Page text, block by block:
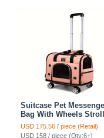
Suitcase Pet
Bag With Wheels
Polyester Zipper
For Cats Dogs Ideal For
USD 175.56 / piece (Retail)
USD 158 / piece (Qty:6+)